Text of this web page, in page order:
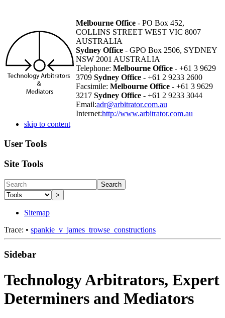
Melbourne Office - PO Box 452,
COLLINS STREET WEST VIC 8007
AUSTRALIA
Sydney Office - GPO Box 2506, SYDNEY
NSW 2001 AUSTRALIA
Telephone: Melbourne Office - +61 3 9629
3709 Sydney Office - +61 2 9233 2600
Facsimile: Melbourne Office - +61 3 9629
3217 Sydney Office - +61 2 9233 3044
Email:adr@arbitrator.com.au
Internet:http://www.arbitrator.com.au
skip to content
User Tools
Site Tools
Search
>
Sitemap
Trace: • spankie_v_james_trowse_constructions
Sidebar
Technology Arbitrators, Expert
Determiners and Mediators